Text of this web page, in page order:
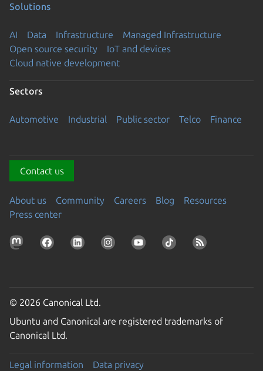
Solutions
AI Data Infrastructure
Managed Infrastructure
Open source security
IoT and devices
Cloud native development
Sectors
Automotive Industrial Public sector Telco Finance
Contact us
About us Community Careers Blog
Resources
Press center
© 2026 Canonical Ltd.
Ubuntu and Canonical are registered trademarks of
Canonical Ltd.
Legal information Data privacy